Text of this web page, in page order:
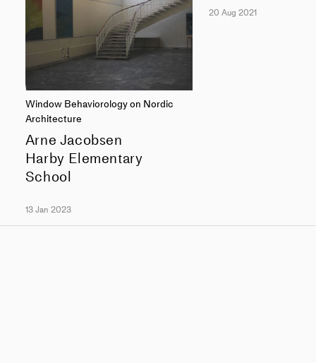
Window Behaviorology on Nordic
Architecture
Arne Jacobsen
Harby Elementary
School
13 Jan 2023
20 Aug 2021